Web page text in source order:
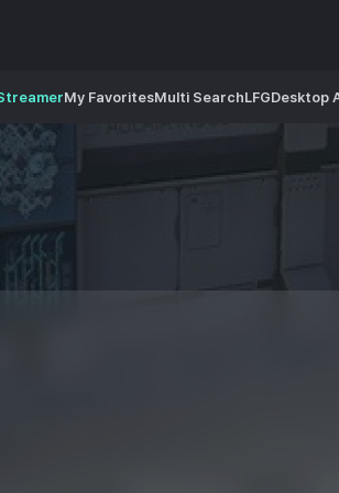
My FavoritesMulti SearchLFGDesktop